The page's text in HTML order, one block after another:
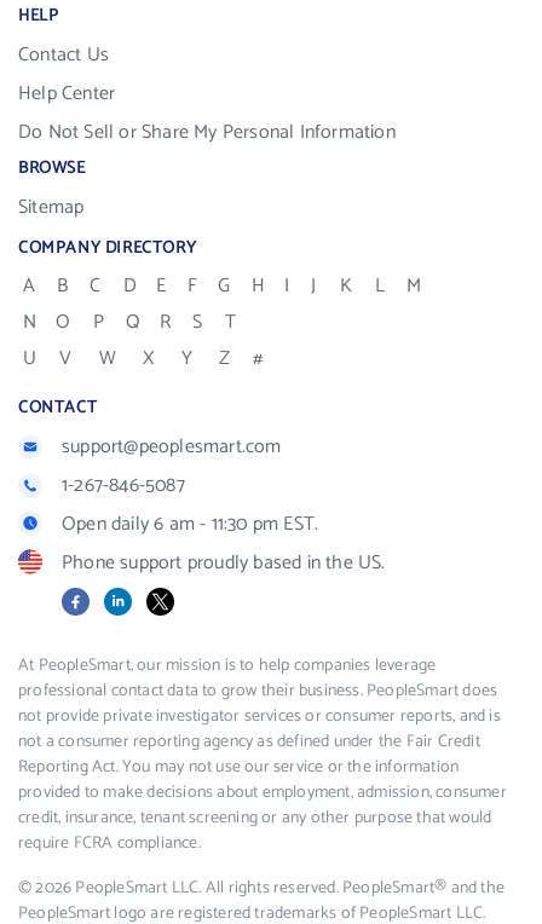
HELP
Contact Us
Help Center
Do Not Sell or Share My Personal Information
BROWSE
Sitemap
COMPANY DIRECTORY
A B C D E F G H I J K L
M
N
O P Q R S
T
U
V W X Y Z #
CONTACT
support@peoplesmart.com
1-267-846-5087
Open daily 6 am - 11:30 pm EST.
Phone support proudly based in the US.
FacebookLinkedIn
X
At PeopleSmart, our mission is to help companies leverage
professional contact data to grow their business. PeopleSmart does
not provide private investigator services or consumer reports, and is
not a consumer reporting agency as defined under the Fair Credit
Reporting Act. You may not use our service or the information
provided to make decisions about employment, admission, consumer
credit, insurance, tenant screening or any other purpose that would
require FCRA compliance.
© 2026 PeopleSmart LLC. All rights reserved. PeopleSmart® and the
PeopleSmart logo are registered trademarks of PeopleSmart LLC.